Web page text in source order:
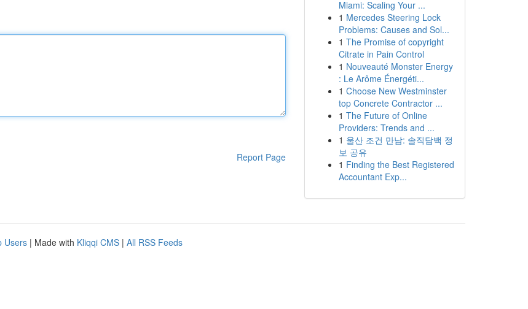
Report Page
Miami: Scaling Your ...
1 Mercedes Steering Lock
Problems: Causes and Sol...
1 The Promise of copyright
Citrate in Pain Control
1 Nouveauté Monster Energy
: Le Arôme Énergéti...
1 Choose New Westminster
top Concrete Contractor ...
1 The Future of Online
Providers: Trends and ...
1 울산 조건 만남: 솔직담백 정
보 공유
1 Finding the Best Registered
Accountant Exp...
Users | Made with Kliqqi CMS | All RSS Feeds